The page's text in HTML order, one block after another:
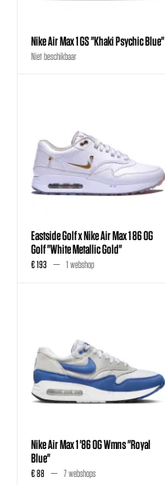
Nike Air Max 1 GS "Khaki Psychic Blue"
Niet beschikbaar
Eastside Golf x Nike Air Max 1 86 OG
Golf "White Metallic Gold"
€ 193 1 webshop
Nike Air Max 1 '86 OG Wmns "Royal
Blue"
€ 88 7 webshops